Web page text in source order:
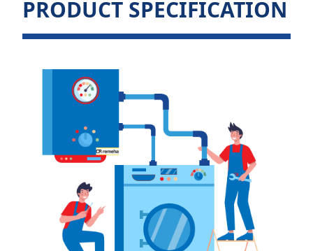
PRODUCT SPECIFICATION